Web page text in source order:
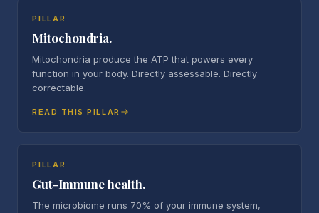
PILLAR
Mitochondria.
Mitochondria produce the ATP that powers every
function in your body. Directly assessable. Directly
correctable.
READ THIS PILLAR
PILLAR
Gut-Immune health.
The microbiome runs 70% of your immune system,